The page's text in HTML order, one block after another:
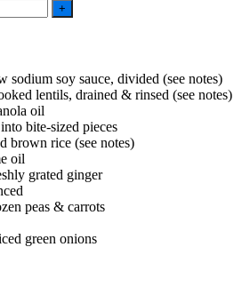
+
sodium soy sauce, divided (see notes)
lentils, drained & rinsed (see notes)
oil
bite-sized pieces
brown rice (see notes)
oil
grated ginger
peas & carrots
green onions